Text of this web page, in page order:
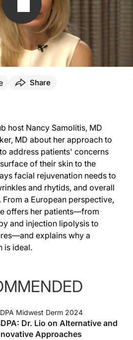
Share
host Nancy Samolitis, MD
MD about her approach to
address patients' concerns
of their skin to the
facial rejuvenation needs to
and rhytids, and overall
a European perspective,
offers her patients—from
and injection lipolysis to
explains why a
is ideal.
Midwest Derm 2024
Dr. Lio on Alternative and
Approaches